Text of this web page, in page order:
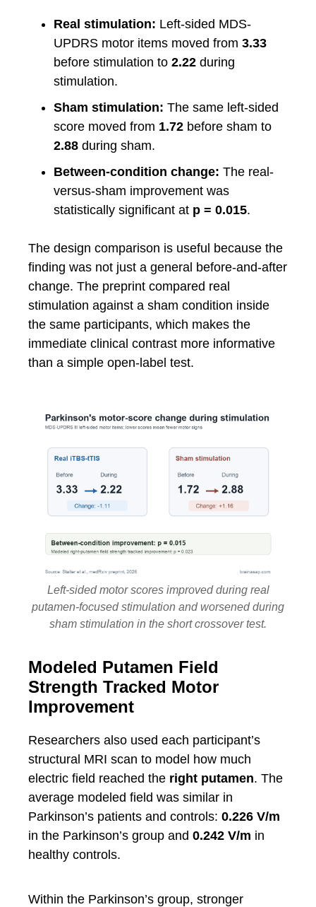
Real stimulation: Left-sided MDS-
UPDRS motor items moved from 3.33
before stimulation to 2.22 during
stimulation.
Sham stimulation: The same left-sided
score moved from 1.72 before sham to
2.88 during sham.
Between-condition change: The real-
versus-sham improvement was
statistically significant at p = 0.015.
The design comparison is useful because the
finding was not just a general before-and-after
change. The preprint compared real
stimulation against a sham condition inside
the same participants, which makes the
immediate clinical contrast more informative
than a simple open-label test.
Left-sided motor scores improved during real
putamen-focused stimulation and worsened during
sham stimulation in the short crossover test.
Modeled Putamen Field
Strength Tracked Motor
Improvement
Researchers also used each participant’s
structural MRI scan to model how much
electric field reached the right putamen. The
average modeled field was similar in
Parkinson’s patients and controls: 0.226 V/m
in the Parkinson’s group and 0.242 V/m in
healthy controls.
Within the Parkinson’s group, stronger